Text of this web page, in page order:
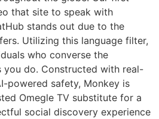
that site to speak with
stands out due to the
Utilizing this language filter,
who converse the
you do. Constructed with real-
powered safety, Monkey is
Omegle TV substitute for a
social discovery experience